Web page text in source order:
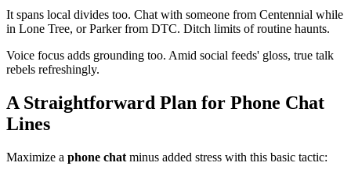
It spans local divides too. Chat with someone from Centennial while
in Lone Tree, or Parker from DTC. Ditch limits of routine haunts.
Voice focus adds grounding too. Amid social feeds' gloss, true talk
rebels refreshingly.
A Straightforward Plan for Phone Chat
Lines
Maximize a phone chat minus added stress with this basic tactic: